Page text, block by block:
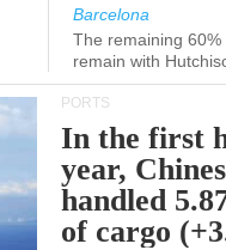
Barcelona
The remaining
remain with
PORTS
In the first
year,
handled
of cargo